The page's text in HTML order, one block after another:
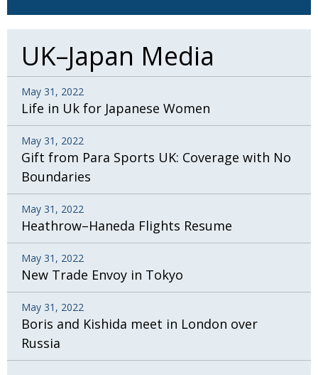
UK–Japan Media
May 31, 2022
Life in Uk for Japanese Women
May 31, 2022
Gift from Para Sports UK: Coverage with No
Boundaries
May 31, 2022
Heathrow–Haneda Flights Resume
May 31, 2022
New Trade Envoy in Tokyo
May 31, 2022
Boris and Kishida meet in London over
Russia